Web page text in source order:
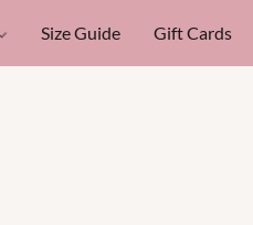
Size Guide Gift Cards